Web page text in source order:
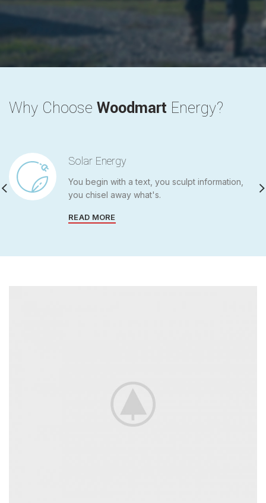
Why Choose Woodmart Energy?
Solar Energy
You begin with a text, you sculpt information,
you chisel away what's.
READ MORE